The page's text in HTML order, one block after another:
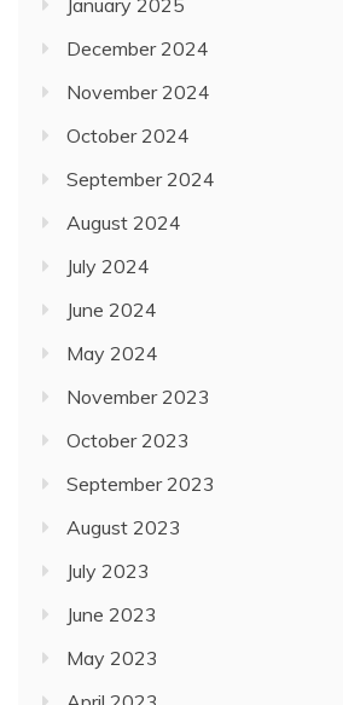
December 2024
November 2024
October 2024
September 2024
August 2024
July 2024
June 2024
May 2024
November 2023
October 2023
September 2023
August 2023
July 2023
June 2023
May 2023